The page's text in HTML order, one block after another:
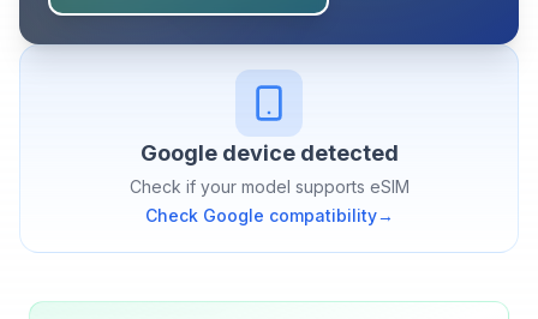
Googledevice detected
Check if your model supports eSIM
Check Google compatibility→